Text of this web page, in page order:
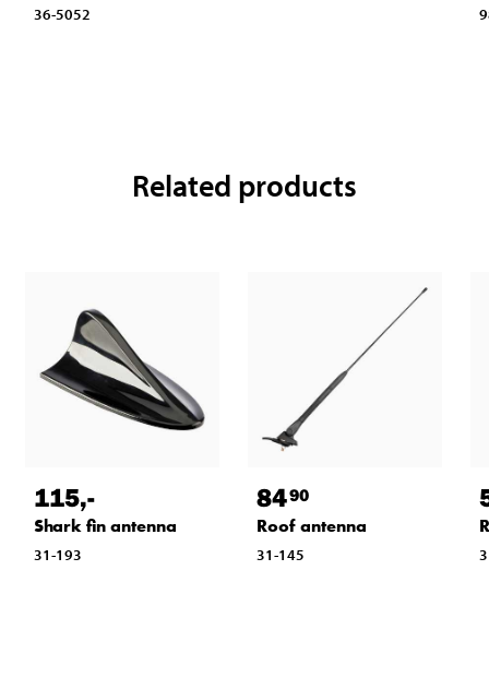
36-5052
Related products
115,-
Shark fin antenna
31-193
8490
Roof antenna
31-145